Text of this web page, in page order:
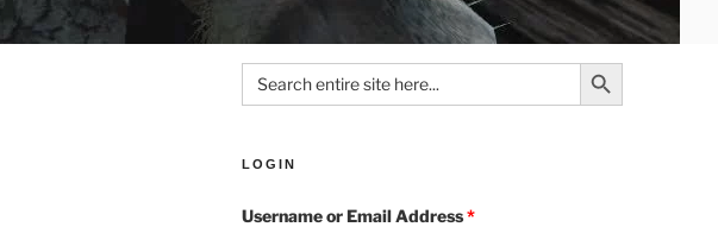
Search
for:
Search Button
LOGIN
Username or Email Address*